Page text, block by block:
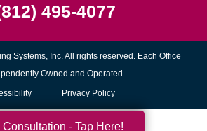
495-4077
Systems, Inc. All rights reserved. Each Office
Owned and Operated.
Privacy Policy
Consultation - Tap Here!